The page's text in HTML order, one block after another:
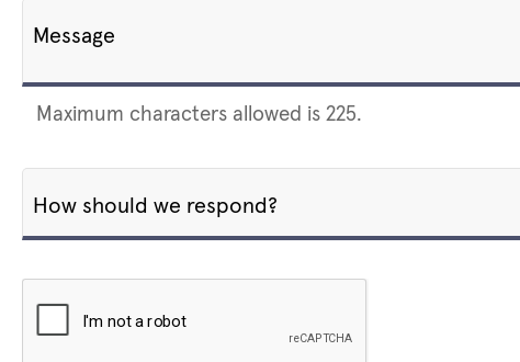
Message
Maximum characters allowed is 225.
How should we respond?